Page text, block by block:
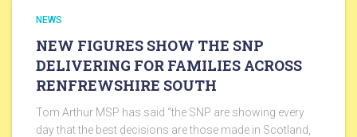
NEWS
NEW FIGURES SHOW THE SNP
DELIVERING FOR FAMILIES ACROSS
RENFREWSHIRE SOUTH
Tom Arthur MSP has said “the SNP are showing every
day that the best decisions are those made in Scotland,